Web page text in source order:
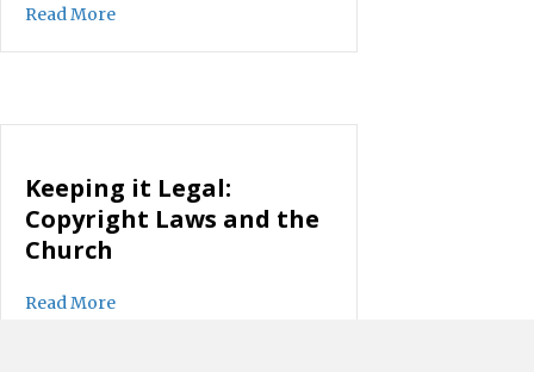
Read Moreabout There’s No Going Back to the 1950s
Keeping it Legal:
Copyright Laws and the
Church
Read Moreabout Keeping it Legal: Copyright Laws and the